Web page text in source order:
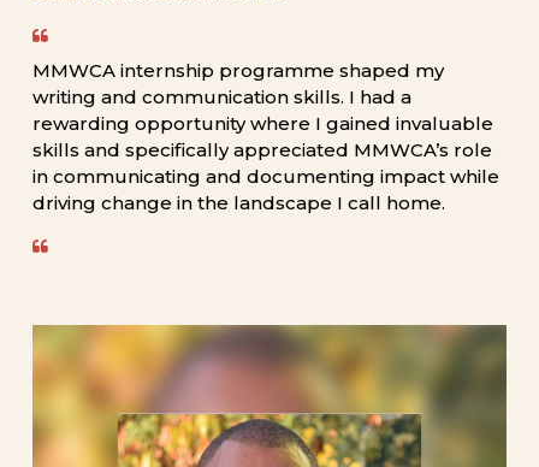
MMWCA internship programme shaped my
writing and communication skills. I had a
rewarding opportunity where I gained invaluable
skills and specifically appreciated MMWCA’s role
in communicating and documenting impact while
driving change in the landscape I call home.